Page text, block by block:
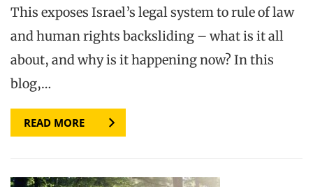
This exposes Israel’s legal system to rule of law
and human rights backsliding – what is it all
about, and why is it happening now? In this
blog,…
READ MORE